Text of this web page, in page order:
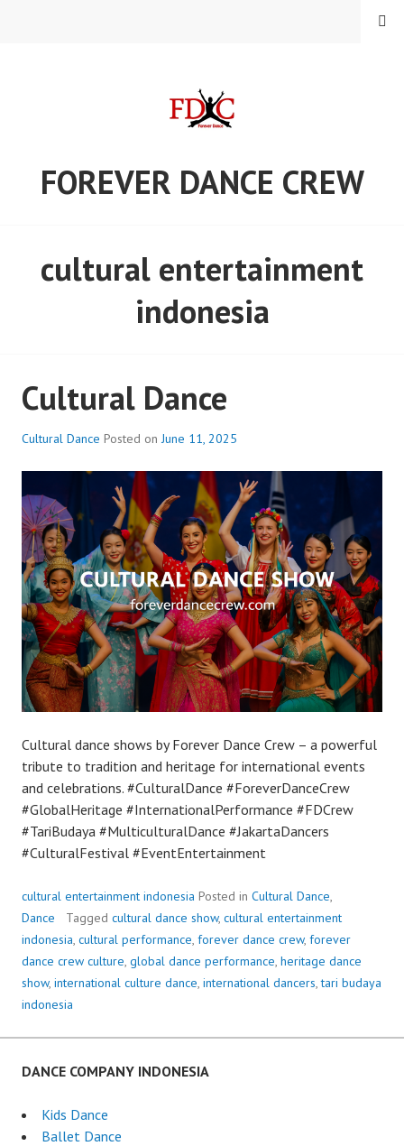
FOREVER DANCE CREW
MENU
cultural entertainment
indonesia
Cultural Dance
Cultural Dance Posted onJune 11, 2025
Cultural dance shows by Forever Dance Crew – a powerful
tribute to tradition and heritage for international events
and celebrations. #CulturalDance #ForeverDanceCrew
#GlobalHeritage #InternationalPerformance #FDCrew
#TariBudaya #MulticulturalDance #JakartaDancers
#CulturalFestival #EventEntertainment
cultural entertainment indonesia Posted in Cultural Dance,
Dance
Tagged cultural dance show, cultural entertainment
indonesia, cultural performance, forever dance crew, forever
dance crew culture, global dance performance, heritage dance
show, international culture dance, international dancers,tari budaya
indonesia
DANCE COMPANY INDONESIA
Kids Dance
Ballet Dance